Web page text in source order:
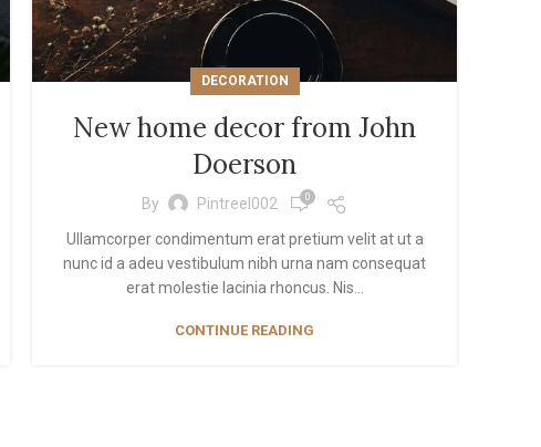
DECORATION
New home decor from John
Doerson
By Pintreel002 0
Ullamcorper condimentum erat pretium velit at ut a
nunc id a adeu vestibulum nibh urna nam consequat
erat molestie lacinia rhoncus. Nis...
CONTINUE READING